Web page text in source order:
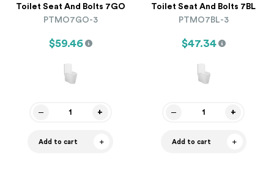
Toilet Seat And Bolts 7GO
PTMO7GO-3
$59.46
Add to cart
Toilet Seat And Bolts 7BL
PTMO7BL-3
$47.34
Add to cart